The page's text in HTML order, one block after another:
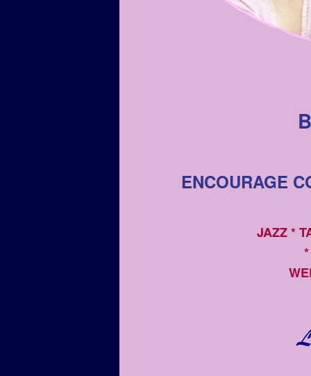
ENCOURAGE
JAZZ *